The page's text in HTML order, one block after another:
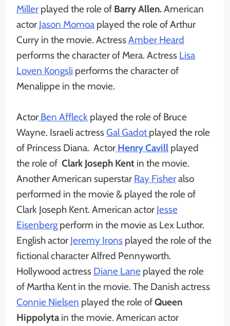
Miller played the role of Barry Allen.American
actor Jason Momoa played the role of Arthur
Curry in the movie. ActressAmber Heard
performs the character of Mera. Actress Lisa
Loven Kongsli performs the character of
Menalippe in the movie.
Actor Ben Affleck played the role of Bruce
Wayne. Israeli actressGal Gadot played the role
of Princess Diana. Actor Henry Cavill played
the role of Clark Joseph Kent in the movie.
Another American superstar Ray Fisheralso
performed in the movie & played the role of
Clark Joseph Kent. American actor Jesse
Eisenberg perform in the movie as Lex Luthor.
English actor Jeremy Irons played the role of the
fictional character Alfred Pennyworth.
Hollywood actress Diane Lane played the role
of Martha Kent in the movie. The Danish actress
Connie Nielsen played the role ofQueen
Hippolytain the movie. American actor